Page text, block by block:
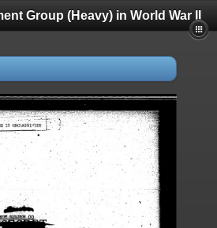
Group (Heavy) in World War II